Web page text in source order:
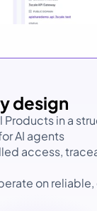
design
Products in a
AI agents
access,
on